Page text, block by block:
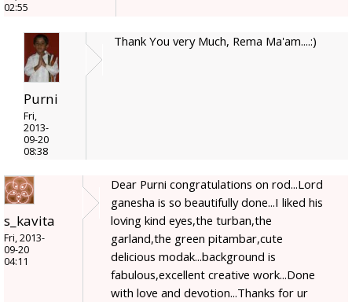
02:55
Purni
Fri,
2013-
09-20
08:38
Thank You very Much, Rema Ma'am....:)
s_kavita
Fri, 2013-
09-20
04:11
Dear Purni congratulations on rod...Lord
ganesha is so beautifully done...I liked his
loving kind eyes,the turban,the
garland,the green pitambar,cute
delicious modak...background is
fabulous,excellent creative work...Done
with love and devotion...Thanks for ur